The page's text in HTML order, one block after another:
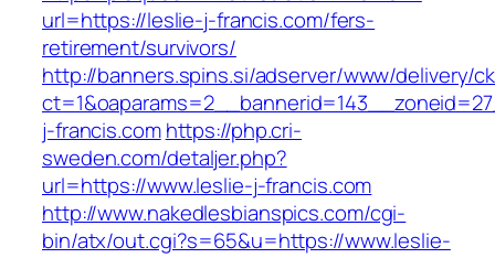
url=https://leslie-j-francis.com/fers-
retirement/survivors/
http://banners.spins.si/adserver/www/delivery/
j-francis.com https://php.cri-
sweden.com/detaljer.php?
url=https://www.leslie-j-francis.com
http://www.nakedlesbianspics.com/cgi-
bin/atx/out.cgi?s=65&u=https://www.leslie-